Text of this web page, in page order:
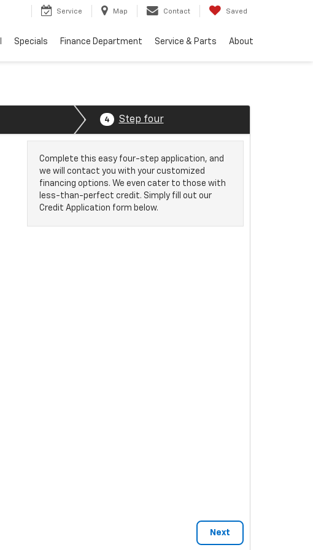
Service Map Contact Saved
Specials Finance Department Service & Parts About
4 Step four
Complete this easy four-step application, and
we will contact you with your customized
financing options. We even cater to those with
less-than-perfect credit. Simply fill out our
Credit Application form below.